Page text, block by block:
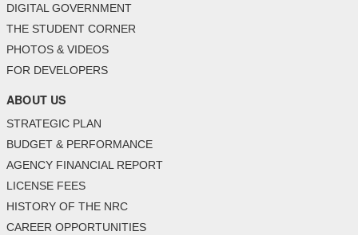
DIGITAL GOVERNMENT
THE STUDENT CORNER
PHOTOS & VIDEOS
FOR DEVELOPERS
ABOUT US
STRATEGIC PLAN
BUDGET & PERFORMANCE
AGENCY FINANCIAL REPORT
LICENSE FEES
HISTORY OF THE NRC
CAREER OPPORTUNITIES